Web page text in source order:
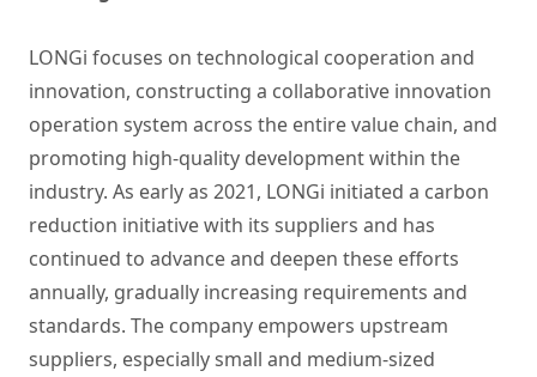
LONGi focuses on technological cooperation and
innovation, constructing a collaborative innovation
operation system across the entire value chain, and
promoting high-quality development within the
industry. As early as 2021, LONGi initiated a carbon
reduction initiative with its suppliers and has
continued to advance and deepen these efforts
annually, gradually increasing requirements and
standards. The company empowers upstream
suppliers, especially small and medium-sized